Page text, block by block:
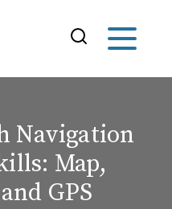
Navigation
Map,
GPS